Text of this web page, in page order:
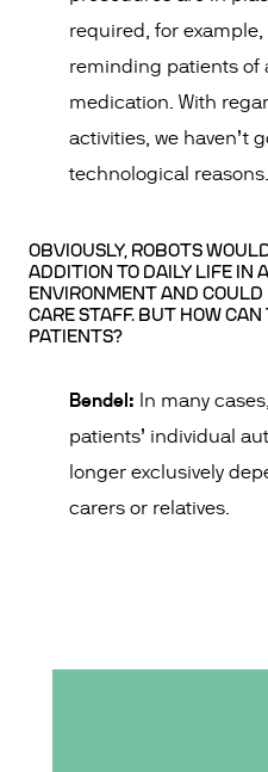
required, for
reminding patients of
medication. With
activities, we haven’t
technological reasons.
OBVIOUSLY, ROBOTS
ADDITION TO DAILY LIFE IN
ENVIRONMENT AND COULD
CARE STAFF. BUT HOW
PATIENTS?
Bendel: In many
patients’ individual
longer exclusively
carers or relatives.